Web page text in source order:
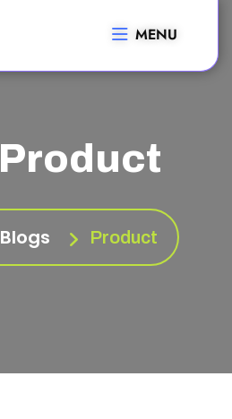
MENU
Product
Blogs Product